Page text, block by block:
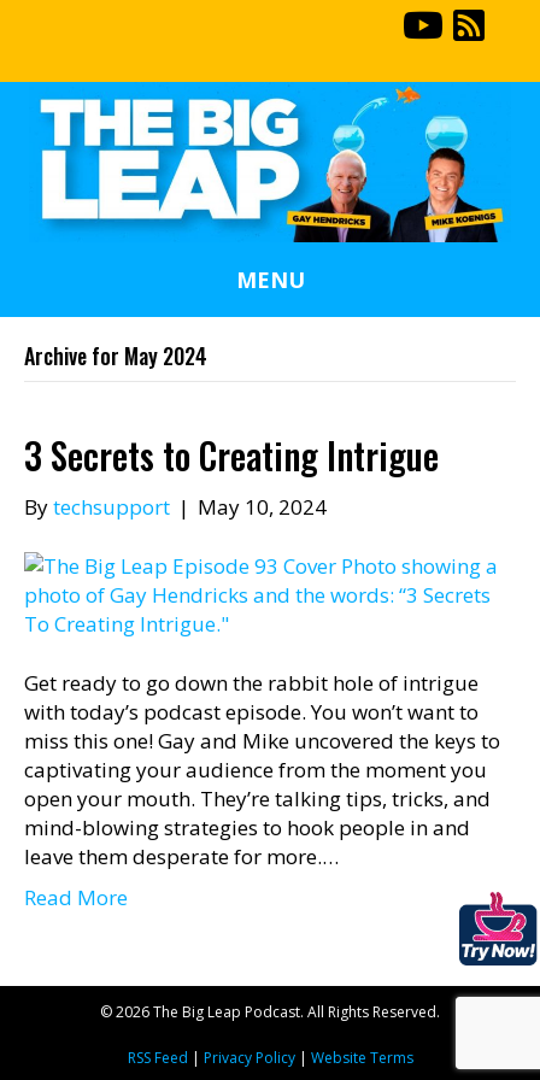
MENU
Archive for May 2024
3 Secrets to Creating Intrigue
Bytechsupport | May 10, 2024
Get ready to go down the rabbit hole of intrigue
with today’s podcast episode. You won’t want to
miss this one! Gay and Mike uncovered the keys to
captivating your audience from the moment you
open your mouth. They’re talking tips, tricks, and
mind-blowing strategies to hook people in and
leave them desperate for more.…
Read More
© 2026 The Big Leap Podcast. All Rights Reserved.
RSS Feed | Privacy Policy| Website Terms